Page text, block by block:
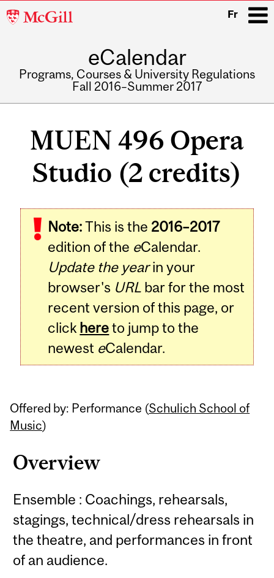
McGill
Fr
eCalendar
Programs, Courses & University Regulations
Fall 2016–Summer 2017
MUEN 496 Opera
Studio (2 credits)
Note:This is the 2016–2017
edition of the eCalendar.
Update the yearin your
browser's URL bar for the most
recent version of this page, or
click hereto jump to the
newest eCalendar.
Offered by: Performance (Schulich School of
Music)
Overview
Ensemble : Coachings, rehearsals,
stagings, technical/dress rehearsals in
the theatre, and performances in front
of an audience.
Related
Content